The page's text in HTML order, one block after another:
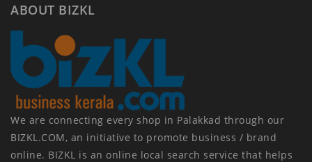
ABOUT BIZKL
We are connecting every shop in Palakkad through our
BIZKL.COM, an initiative to promote business / brand
online. BIZKL is an online local search service that helps